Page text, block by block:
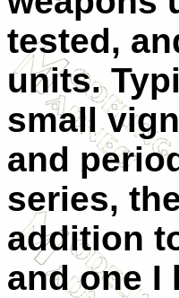
tested,
units.
small
and
series,
addition
and one I